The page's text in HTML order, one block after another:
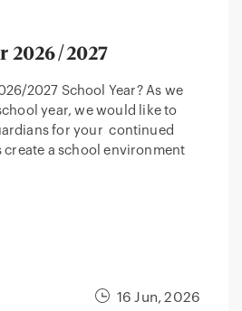
16 Jun, 2026
2026/2027
2027 School Year? As we
year, we would like to
for your continued
a school environment